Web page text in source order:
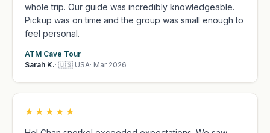
whole trip. Our guide was incredibly knowledgeable.
Pickup was on time and the group was small enough to
feel personal.
ATM Cave Tour
Sarah K.· 🇺🇸 USA· Mar 2026
★★★★★